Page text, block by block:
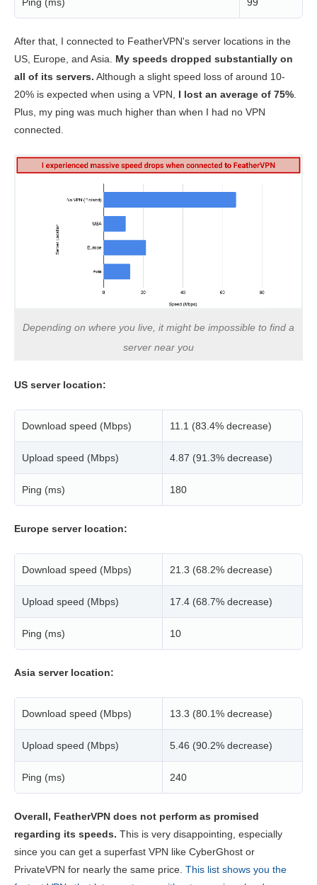
Ping (ms) 99
After that, I connected to FeatherVPN's server locations in the
US, Europe, and Asia. My speeds dropped substantially on
all of its servers. Although a slight speed loss of around 10-
20% is expected when using a VPN, I lost an average of 75%.
Plus, my ping was much higher than when I had no VPN
connected.
Depending on where you live, it might be impossible to find a
server near you
US server location:
Download speed (Mbps) 11.1 (83.4% decrease)
Upload speed (Mbps) 4.87 (91.3% decrease)
Ping (ms) 180
Europe server location:
Download speed (Mbps) 21.3 (68.2% decrease)
Upload speed (Mbps) 17.4 (68.7% decrease)
Ping (ms) 10
Asia server location:
Download speed (Mbps) 13.3 (80.1% decrease)
Upload speed (Mbps) 5.46 (90.2% decrease)
Ping (ms) 240
Overall, FeatherVPN does not perform as promised
regarding its speeds. This is very disappointing, especially
since you can get a superfast VPN like CyberGhost or
PrivateVPN for nearly the same price. This list shows you the